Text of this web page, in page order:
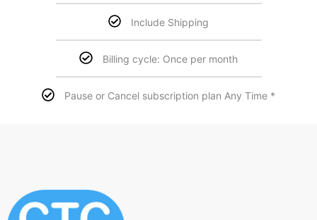
Include Shipping
Billing cycle: Once per month
Pause or Cancel subscription plan Any Time *